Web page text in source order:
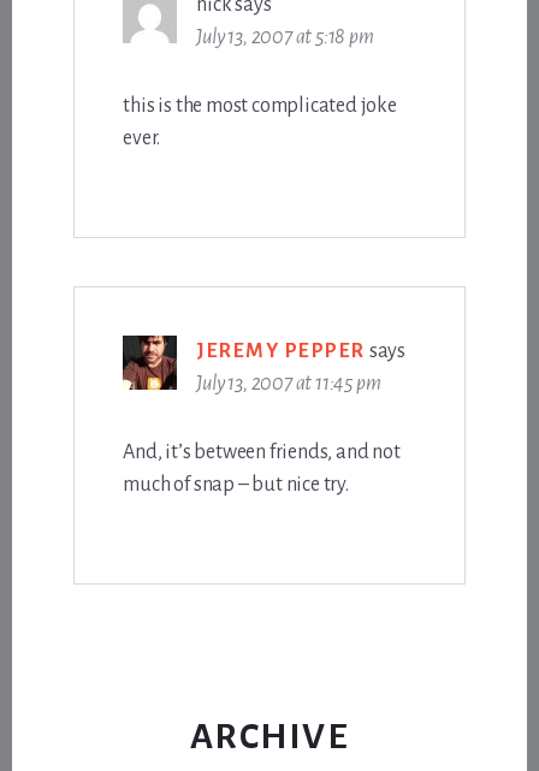
nicksays
July 13, 2007 at 5:18 pm
this is the most complicated joke
ever.
JEREMY PEPPER says
July 13, 2007 at 11:45 pm
And, it’s between friends, and not
much of snap – but nice try.
ARCHIVE